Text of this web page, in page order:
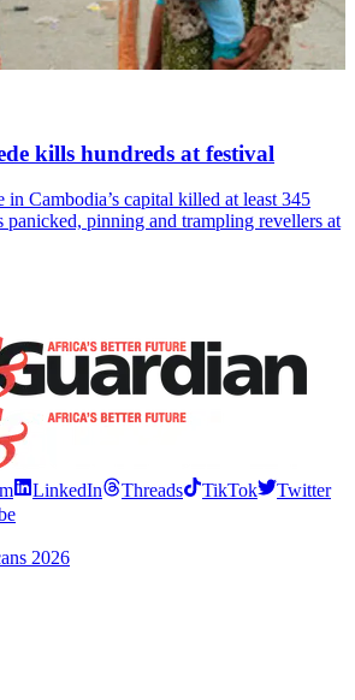
kills hundreds at festival
in Cambodia’s capital killed at least 345
panicked, pinning and trampling revellers at
LinkedIn Threads TikTok
Twitter
2026